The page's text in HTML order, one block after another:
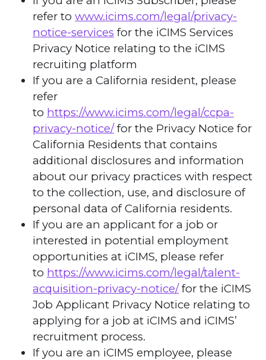
refer to www.icims.com/legal/privacy-
notice-services for the iCIMS Services
Privacy Notice relating to the iCIMS
recruiting platform
If you are a California resident, please
refer
to https://www.icims.com/legal/ccpa-
privacy-notice/for the Privacy Notice for
California Residents that contains
additional disclosures and information
about our privacy practices with respect
to the collection, use, and disclosure of
personal data of California residents.
If you are an applicant for a job or
interested in potential employment
opportunities at iCIMS, please refer
to https://www.icims.com/legal/talent-
acquisition-privacy-notice/for the iCIMS
Job Applicant Privacy Notice relating to
applying for a job at iCIMS and iCIMS’
recruitment process.
If you are an iCIMS employee, please